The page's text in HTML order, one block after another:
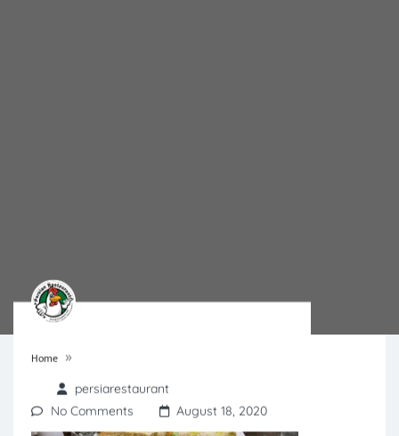
Home »
persiarestaurant
No Comments
August 18, 2020